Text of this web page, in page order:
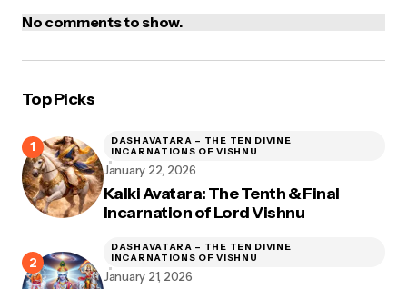
No comments to show.
Top Picks
Kalki Avatara: The Tenth & Final
Incarnation of Lord Vishnu
DASHAVATARA – THE TEN DIVINE
INCARNATIONS OF VISHNU
January 22, 2026
DASHAVATARA – THE TEN DIVINE
INCARNATIONS OF VISHNU
January 21, 2026